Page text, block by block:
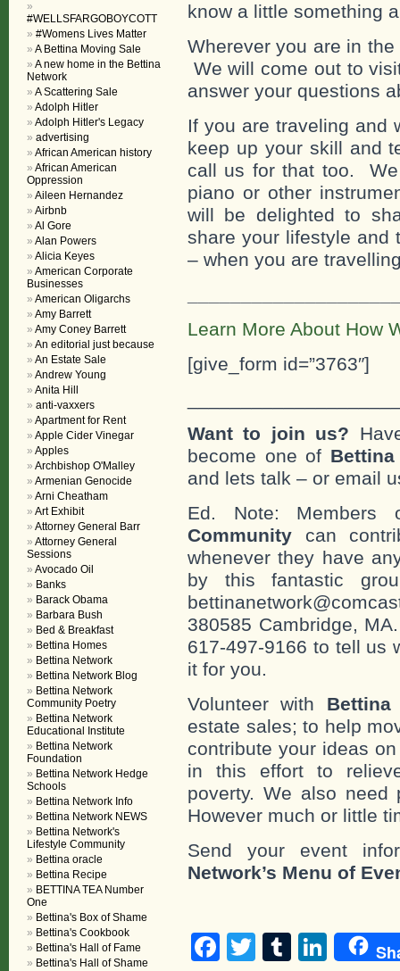
know a little something
Wherever you are in
We will come out to
answer your questions
If you are traveling and
keep up your skill and
call us for that too.
piano or other
will be delighted to
share your lifestyle and
– when you are
Learn More About How
[give_form id=”3763″]
Want to join us?
become one of Bettina
and lets talk – or email
Ed. Note:
Community can
whenever they have
by this fantastic
380585 Cambridge,
617-497-9166 to tell us
it for you.
Volunteer with
estate sales; to help
contribute your ideas
in this effort to
poverty. We also need
However much or little
Send your event
Network’s Menu of
Facebook
TwitterTumblr
#WELLSFARGOBOYCOTT
#Womens Lives Matter
A Bettina Moving Sale
A new home in the Bettina
Network
A Scattering Sale
Adolph Hitler
Adolph Hitler's Legacy
advertising
African American history
African American
Oppression
Aileen Hernandez
Airbnb
Al Gore
Alan Powers
Alicia Keyes
American Corporate
Businesses
American Oligarchs
Amy Barrett
Amy Coney Barrett
An editorial just because
An Estate Sale
Andrew Young
Anita Hill
anti-vaxxers
Apartment for Rent
Apple Cider Vinegar
Apples
Archbishop O'Malley
Armenian Genocide
Arni Cheatham
Art Exhibit
Attorney General Barr
Attorney General
Sessions
Avocado Oil
Banks
Barack Obama
Barbara Bush
Bed & Breakfast
Bettina Homes
Bettina Network
Bettina Network Blog
Bettina Network
Community Poetry
Bettina Network
Educational Institute
Bettina Network
Foundation
Bettina Network Hedge
Schools
Bettina Network Info
Bettina Network NEWS
Bettina Network's
Lifestyle Community
Bettina oracle
Bettina Recipe
BETTINA TEA Number
One
Bettina's Box of Shame
Bettina's Cookbook
Bettina's Hall of Fame
Bettina's Hall of Shame